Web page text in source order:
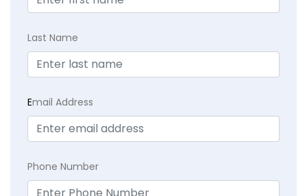
Last Name
Email Address
Phone Number